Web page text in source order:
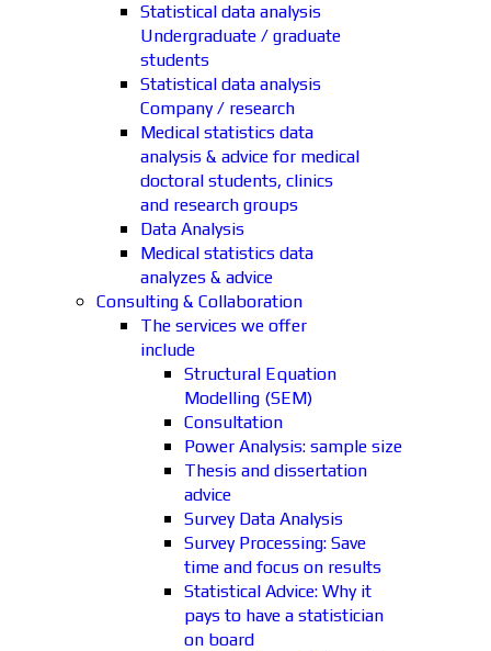
Statistical data analysis
Undergraduate / graduate
students
Statistical data analysis
Company / research
Medical statistics data
analysis & advice for medical
doctoral students, clinics
and research groups
Data Analysis
Medical statistics data
analyzes & advice
Consulting & Collaboration
The services we offer
include
Structural Equation
Modelling (SEM)
Consultation
Power Analysis: sample size
Thesis and dissertation
advice
Survey Data Analysis
Survey Processing: Save
time and focus on results
Statistical Advice: Why it
pays to have a statistician
on board